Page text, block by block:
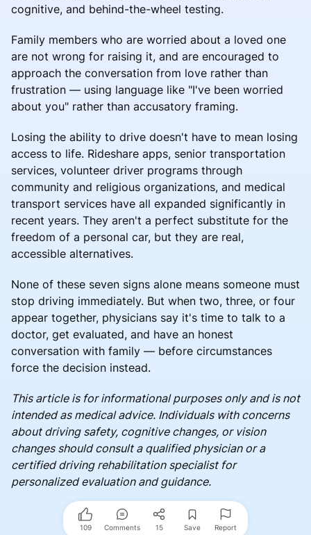
cognitive, and behind-the-wheel testing.
Family members who are worried about a loved one
are not wrong for raising it, and are encouraged to
approach the conversation from love rather than
frustration — using language like "I've been worried
about you" rather than accusatory framing.
Losing the ability to drive doesn't have to mean losing
access to life. Rideshare apps, senior transportation
services, volunteer driver programs through
community and religious organizations, and medical
transport services have all expanded significantly in
recent years. They aren't a perfect substitute for the
freedom of a personal car, but they are real,
accessible alternatives.
None of these seven signs alone means someone must
stop driving immediately. But when two, three, or four
appear together, physicians say it's time to talk to a
doctor, get evaluated, and have an honest
conversation with family — before circumstances
force the decision instead.
This article is for informational purposes only and is not
intended as medical advice. Individuals with concerns
about driving safety, cognitive changes, or vision
changes should consult a qualified physician or a
certified driving rehabilitation specialist for
personalized evaluation and guidance.
109 Comments 15 Save Report